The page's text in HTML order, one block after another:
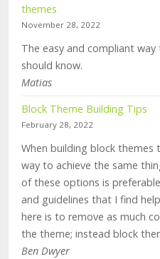
themes
November 28, 2022
The easy and compliant
should know.
Matias
Block Theme Building Tips
February 28, 2022
When building block
way to achieve the same
of these options is
and guidelines that I find
here is to remove as much
the theme; instead block
Ben Dwyer